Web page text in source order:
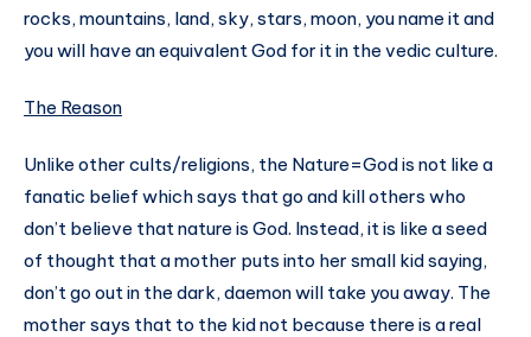
rocks, mountains, land, sky, stars, moon, you name it and
you will have an equivalent God for it in the vedic culture.
The Reason
Unlike other cults/religions, the Nature=God is not like a
fanatic belief which says that go and kill others who
don’t believe that nature is God. Instead, it is like a seed
of thought that a mother puts into her small kid saying,
don’t go out in the dark, daemon will take you away. The
mother says that to the kid not because there is a real